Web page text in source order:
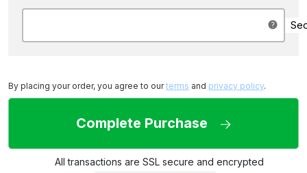
By placing your order, you agree to ourterms and privacy policy.
Complete Purchase
All transactions are SSL secure and encrypted